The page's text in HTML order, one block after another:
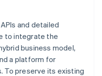
and detailed
to integrate the
business model,
a platform for
To preserve its existing